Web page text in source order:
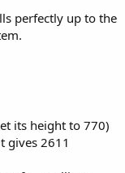
perfectly up to the
its height to 770)
gives 2611